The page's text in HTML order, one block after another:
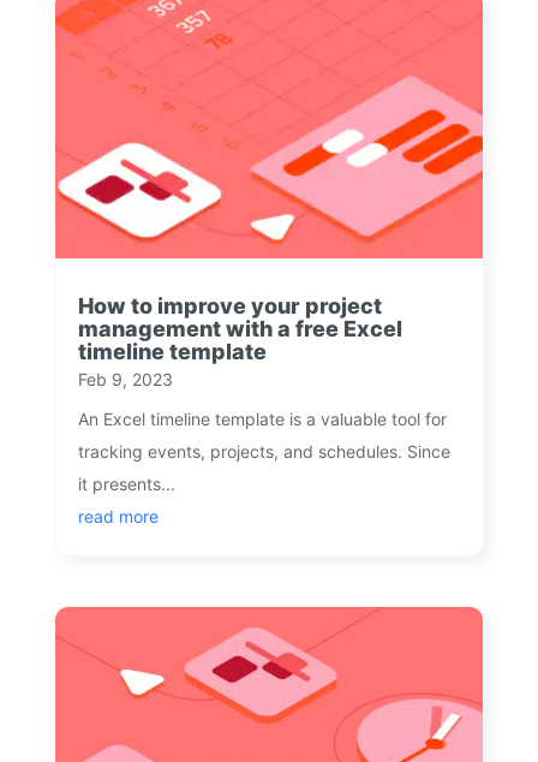
How to improve your project
management with a free Excel
timeline template
Feb 9, 2023
An Excel timeline template is a valuable tool for
tracking events, projects, and schedules. Since
it presents...
read more